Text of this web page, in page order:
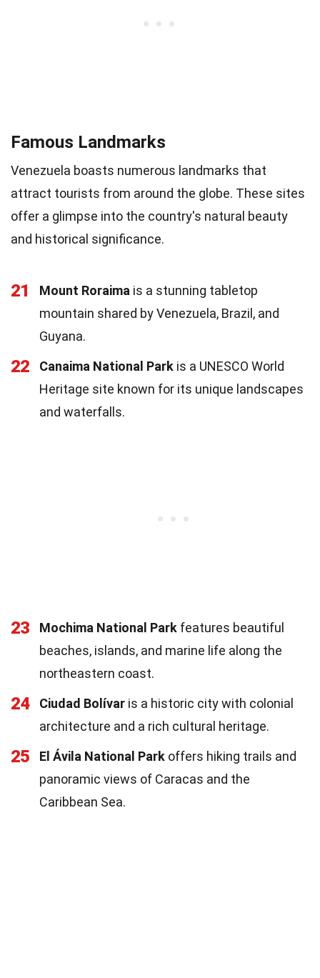
Famous Landmarks
Venezuela boasts numerous landmarks that
attract tourists from around the globe. These sites
offer a glimpse into the country's natural beauty
and historical significance.
21 Mount Roraima is a stunning tabletop
mountain shared by Venezuela, Brazil, and
Guyana.
22 Canaima National Park is a UNESCO World
Heritage site known for its unique landscapes
and waterfalls.
23 Mochima National Park features beautiful
beaches, islands, and marine life along the
northeastern coast.
24 Ciudad Bolívar is a historic city with colonial
architecture and a rich cultural heritage.
25 El Ávila National Park offers hiking trails and
panoramic views of Caracas and the
Caribbean Sea.